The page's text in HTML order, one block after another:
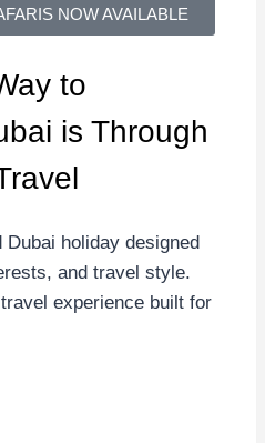
NOW AVAILABLE
to
is Through
holiday designed
and travel style.
experience built for